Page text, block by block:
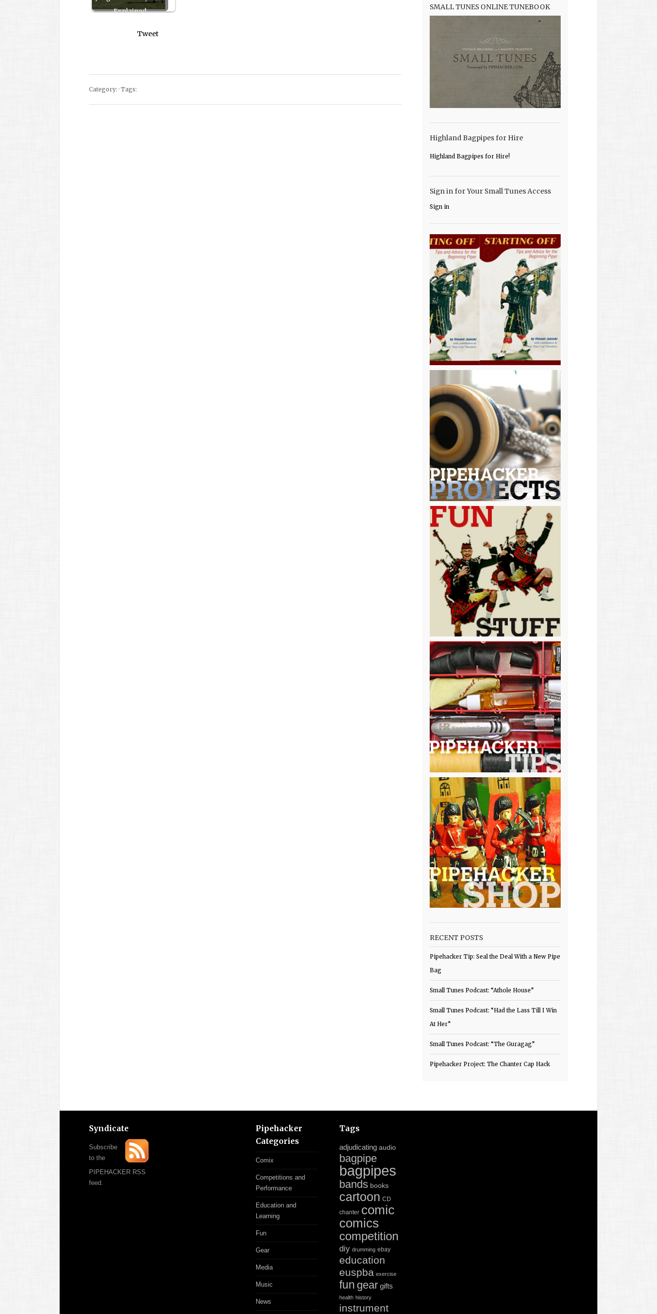
Explained
Tweet
Category: · Tags:
SMALL TUNES ONLINE TUNEBOOK
Highland Bagpipes for Hire
Highland Bagpipes for Hire!
Sign in for Your Small Tunes Access
Sign in
RECENT POSTS
Pipehacker Tip: Seal the Deal With a New Pipe
Bag
Small Tunes Podcast: “Athole House”
Small Tunes Podcast: “Had the Lass Till I Win
At Her”
Small Tunes Podcast: “The Guragag”
Pipehacker Project: The Chanter Cap Hack
Syndicate
Subscribe
to the
PIPEHACKER RSS
feed.
Pipehacker
Categories
Comix
Competitions and
Performance
Education and
Learning
Fun
Gear
Media
Music
News
Tags
adjudicating audio
bagpipe
bagpipes
bands books
cartoon CD
chanter comic
comics
competition
diy drumming ebay
education
euspba exercise
fun gear gifts
health history
instrument